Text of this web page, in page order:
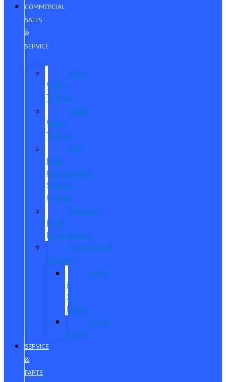
COMMERCIAL
SALES
&
SERVICE
New
Work
Trucks
Used
Work
Trucks
Pro
Elite
Commercial
Service
Center
Contact
Fleet
Department
Commercial
Finance
What
is
X-
Plan?
Credit
Union
SERVICE
&
PARTS